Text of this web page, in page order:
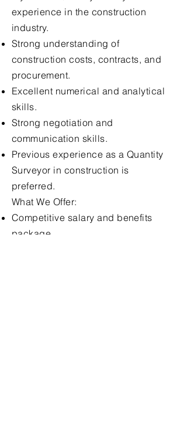
experience in the construction
industry.
Strong understanding of
construction costs, contracts, and
procurement.
Excellent numerical and analytical
skills.
Strong negotiation and
communication skills.
Previous experience as a Quantity
Surveyor in construction is
preferred.
What We Offer:
Competitive salary and benefits
package.